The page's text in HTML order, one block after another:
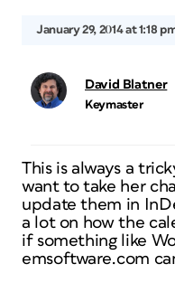
January 29, 2014 at 1:18
David Blatner
Keymaster
This is always a
want to take her
update them in
a lot on how the
if something like
emsoftware.com